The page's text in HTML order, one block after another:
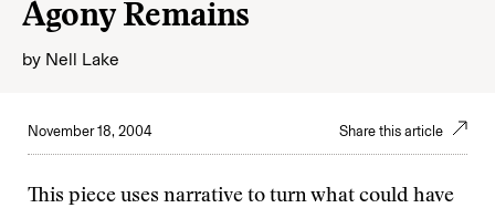
Agony Remains
by Nell Lake
November 18, 2004 Share this article
This piece uses narrative to turn what could have